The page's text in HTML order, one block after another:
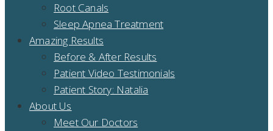
Root Canals
Sleep Apnea Treatment
Amazing Results
Before & After Results
Patient Video Testimonials
Patient Story: Natalia
About Us
Meet Our Doctors